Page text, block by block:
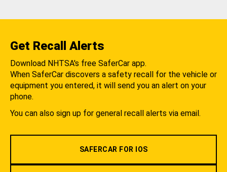
Get Recall Alerts
Download NHTSA's free SaferCar app.
When SaferCar discovers a safety recall for the vehicle or
equipment you entered, it will send you an alert on your
phone.
You can also sign up for general recall alerts via email.
SAFERCAR FOR IOS